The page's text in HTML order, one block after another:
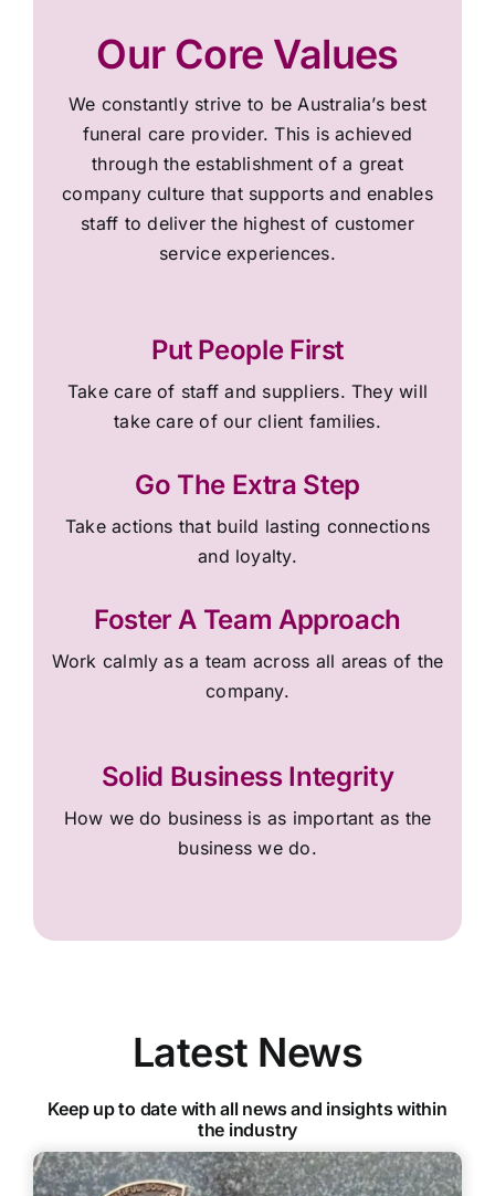
Our Core Values
We constantly strive to be Australia’s best
funeral care provider. This is achieved
through the establishment of a great
company culture that supports and enables
staff to deliver the highest of customer
service experiences.
Put People First
Take care of staff and suppliers. They will
take care of our client families.
Go The Extra Step
Take actions that build lasting connections
and loyalty.
Foster A Team Approach
Work calmly as a team across all areas of the
company.
Solid Business Integrity
How we do business is as important as the
business we do.
Latest News
Keep up to date with all news and insights within
the industry